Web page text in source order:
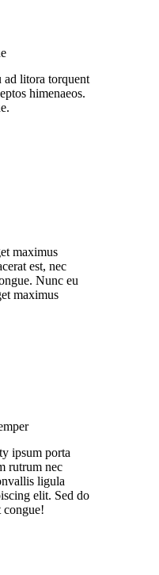
ad litora torquent
himenaeos.
maximus
est, nec
Nunc eu
maximus
ipsum porta
rutrum nec
ligula
elit. Sed do
congue!